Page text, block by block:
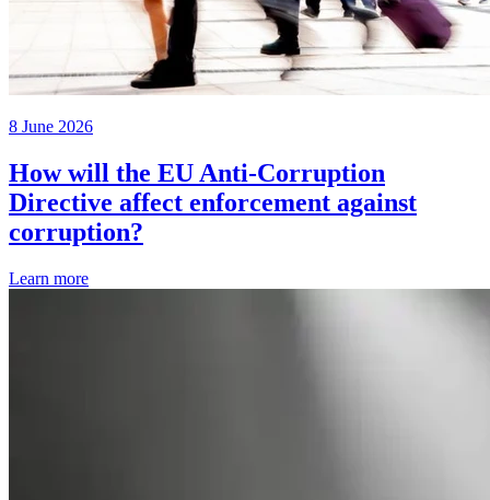
8 June 2026
How will the EU Anti-Corruption
Directive affect enforcement against
corruption?
Learn more